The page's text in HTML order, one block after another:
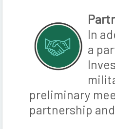
In
a
preliminary
partnership